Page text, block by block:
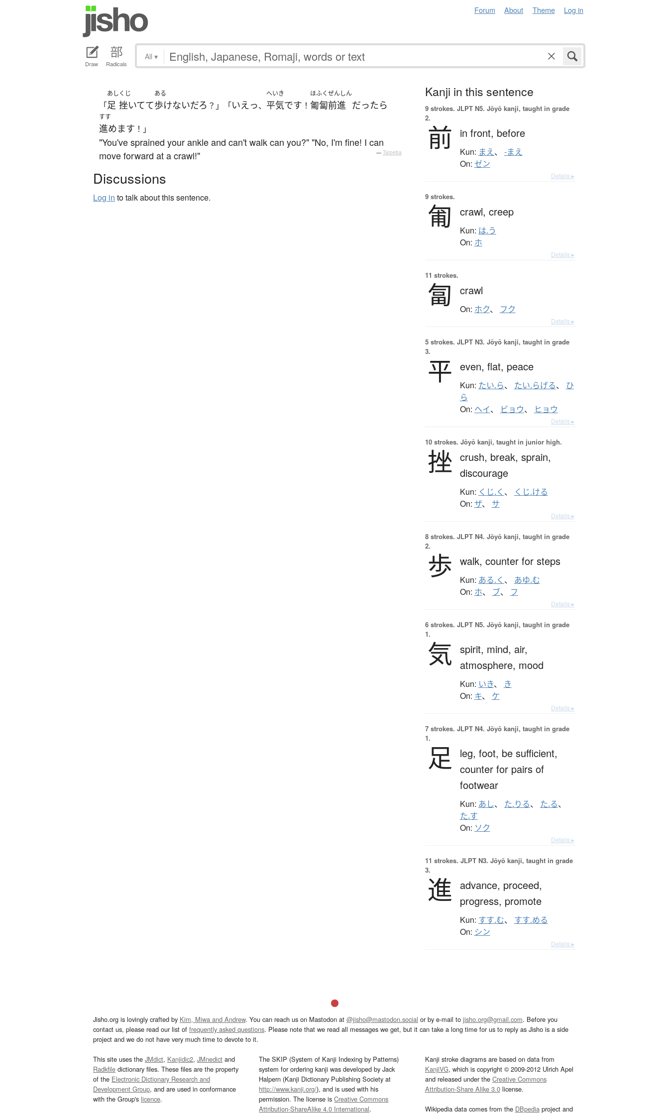
Forum About Theme Log in
Draw Radicals
All ▾
「
あし
足
くじ
挫いてて
ある
歩けないだろ ？」「いえっ、
へいき
平気です ！
ほふくぜんしん
匍匐前進 だったら
すす
進めます ！」
"You've sprained your ankle and can't walk can you?" "No, I'm fine! I can
move forward at a crawl!"
— Tatoeba
Discussions
Log in to talk about this sentence.
Kanji in this sentence
9 strokes. JLPT N5. Jōyō kanji, taught in grade
2.
前 in front, before
Kun: まえ、 -まえ
On: ゼン
Details ▸
9 strokes.
匍 crawl, creep
Kun: は.う
On: ホ
Details ▸
11 strokes.
匐 crawl
On: ホク、 フク
Details ▸
5 strokes. JLPT N3. Jōyō kanji, taught in grade
3.
平 even, flat, peace
Kun: たい.ら、 たい.らげる、 ひ
ら
On: ヘイ、 ビョウ、 ヒョウ
Details ▸
10 strokes. Jōyō kanji, taught in junior high.
挫 crush, break, sprain,
discourage
Kun: くじ.く 、 くじ.ける
On: ザ、 サ
Details ▸
8 strokes. JLPT N4. Jōyō kanji, taught in grade
2.
歩 walk, counter for steps
Kun: ある.く 、 あゆ.む
On: ホ、 ブ、 フ
Details ▸
6 strokes. JLPT N5. Jōyō kanji, taught in grade
1.
気 spirit, mind, air,
atmosphere, mood
Kun: いき、 き
On: キ、 ケ
Details ▸
7 strokes. JLPT N4. Jōyō kanji, taught in grade
1.
足 leg, foot, be sufficient,
counter for pairs of
footwear
Kun: あし、 た.りる、 た.る、
た.す
On: ソク
Details ▸
11 strokes. JLPT N3. Jōyō kanji, taught in grade
3.
進 advance, proceed,
progress, promote
Kun: すす.む、 すす.める
On: シン
Details ▸
Jisho.org is lovingly crafted by Kim, Miwa and Andrew. You can reach us on Mastodon at @jisho@mastodon.social or by e-mail to jisho.org@gmail.com. Before you
contact us, please read our list of frequently asked questions. Please note that we read all messages we get, but it can take a long time for us to reply as Jisho is a side
project and we do not have very much time to devote to it.
This site uses the JMdict, Kanjidic2, JMnedict and
Radkfile dictionary files. These files are the property
of the Electronic Dictionary Research and
Development Group, and are used in conformance
with the Group's licence.
The SKIP (System of Kanji Indexing by Patterns)
system for ordering kanji was developed by Jack
Halpern (Kanji Dictionary Publishing Society at
http://www.kanji.org/), and is used with his
permission. The license isCreative Commons
Attribution-ShareAlike 4.0 International.
Kanji stroke diagrams are based on data from
KanjiVG, which is copyright © 2009-2012 Ulrich Apel
and released under the Creative Commons
Attribution-Share Alike 3.0license.
Wikipedia data comes from the DBpediaproject and